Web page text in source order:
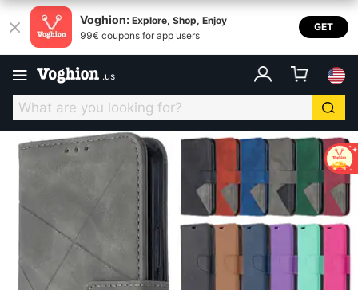
Voghion: Explore, Shop, Enjoy
99€ coupons for app users
GET
.us